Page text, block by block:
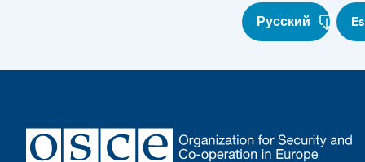
Русский